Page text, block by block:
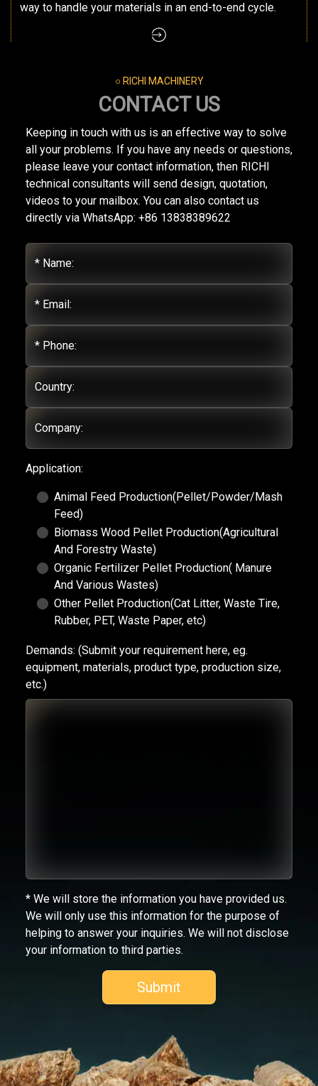
way to handle your materials in an end-to-end cycle.
○ RICHI MACHINERY
CONTACT US
Keeping in touch with us is an effective way to solve
all your problems. If you have any needs or questions,
please leave your contact information, then RICHI
technical consultants will send design, quotation,
videos to your mailbox. You can also contact us
directly via WhatsApp: +86 13838389622
* Name:
* Email:
* Phone:
Country:
Company:
Application:
Animal Feed Production(Pellet/Powder/Mash
Feed)
Biomass Wood Pellet Production(Agricultural
And Forestry Waste)
Organic Fertilizer Pellet Production( Manure
And Various Wastes)
Other Pellet Production(Cat Litter, Waste Tire,
Rubber, PET, Waste Paper, etc)
Demands: (Submit your requirement here, eg.
equipment, materials, product type, production size,
etc.)
* We will store the information you have provided us.
We will only use this information for the purpose of
helping to answer your inquiries. We will not disclose
your information to third parties.